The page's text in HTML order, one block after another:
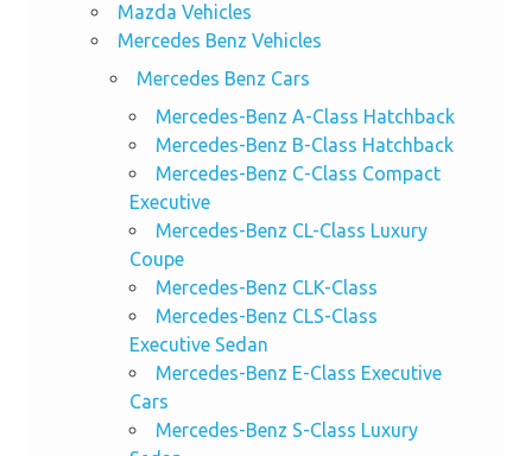
Mazda Vehicles
Mercedes Benz Vehicles
Mercedes Benz Cars
Mercedes-Benz A-Class Hatchback
Mercedes-Benz B-Class Hatchback
Mercedes-Benz C-Class Compact
Executive
Mercedes-Benz CL-Class Luxury
Coupe
Mercedes-Benz CLK-Class
Mercedes-Benz CLS-Class
Executive Sedan
Mercedes-Benz E-Class Executive
Cars
Mercedes-Benz S-Class Luxury